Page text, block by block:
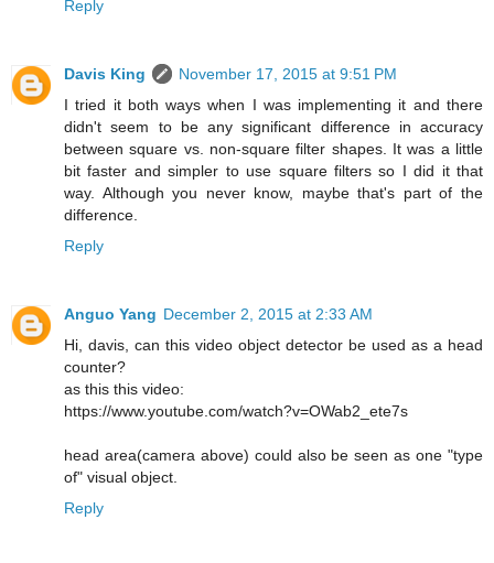
Reply
Davis King
November 17, 2015 at 9:51 PM
I tried it both ways when I was implementing it and there
didn't seem to be any significant difference in accuracy
between square vs. non-square filter shapes. It was a little
bit faster and simpler to use square filters so I did it that
way. Although you never know, maybe that's part of the
difference.
Reply
Anguo Yang December 2, 2015 at 2:33 AM
Hi, davis, can this video object detector be used as a head
counter?
as this this video:
https://www.youtube.com/watch?v=OWab2_ete7s
head area(camera above) could also be seen as one "type
of" visual object.
Reply